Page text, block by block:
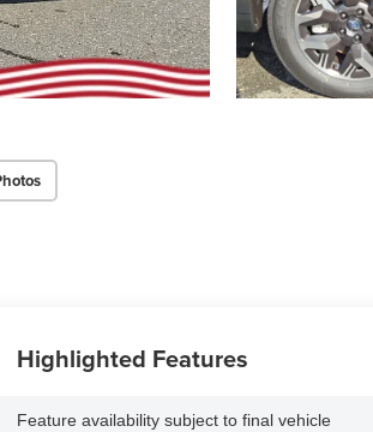
Highlighted Features
Feature availability subject to final vehicle